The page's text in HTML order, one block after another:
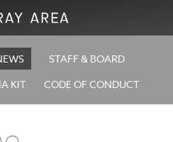
STAFF & BOARD
KIT CODE OF CONDUCT